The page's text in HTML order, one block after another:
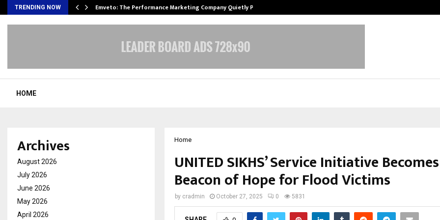
TRENDING NOW Emveto: The Performance Marketing Company Quietly Powering…
HOME
Home
UNITED SIKHS’ Service Initiative
Beacon of Hope for Flood Victims
by cradmin October 27, 2025 0 5831
Archives
August 2026
July 2026
June 2026
May 2026
April 2026